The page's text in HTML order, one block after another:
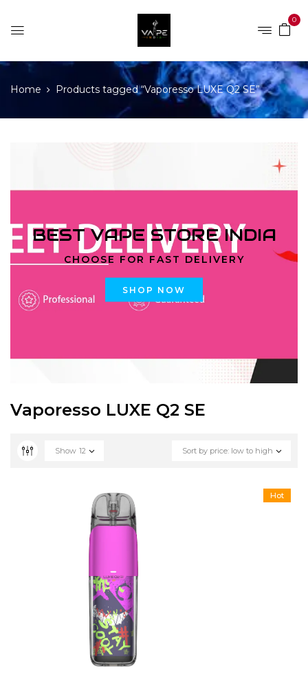
0
Home Products tagged “Vaporesso LUXE Q2 SE”
BEST VAPE STORE INDIA
CHOOSE FOR FAST DELIVERY
SHOP NOW
Vaporesso LUXE Q2 SE
Sort by price: low to high
Show 12
Hot